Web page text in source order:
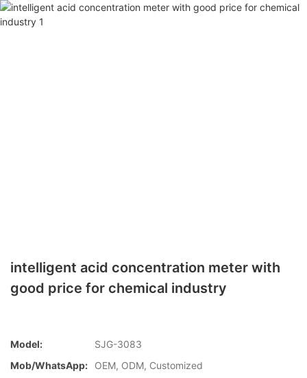
intelligent acid concentration meter with
good price for chemical industry
Model:
SJG-3083
Mob/WhatsApp:
OEM, ODM, Customized